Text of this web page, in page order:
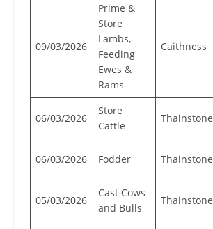
09/03/2026
Prime &
Store
Lambs,
Feeding
Ewes &
Rams
Caithness
06/03/2026
Store
Cattle
Thainstone
06/03/2026 Fodder Thainstone
05/03/2026
Cast Cows
and Bulls
Thainstone